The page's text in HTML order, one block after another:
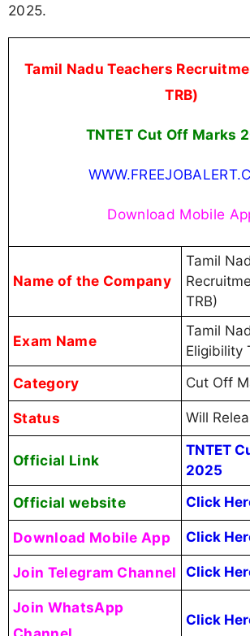
2025.
Tamil Nadu Teachers
TRB)
TNTET Cut Off Marks
Download Mobile
Name of the Company
Tamil
TRB)
Exam Name
Tamil
Eligibility
Category Cut Off
Status Will
Official Link
TNTET
2025
Official website Click
Download Mobile App Click
Join Telegram Channel Click
Join WhatsApp
Click